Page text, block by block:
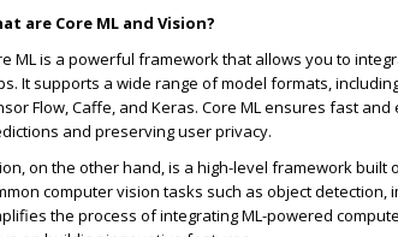
are Core ML and Vision?
ML is a powerful framework that allows you to
It supports a wide range of model formats,
Flow, Caffe, and Keras. Core ML ensures fast
and preserving user privacy.
on the other hand, is a high-level framework built
computer vision tasks such as object detection,
the process of integrating ML-powered